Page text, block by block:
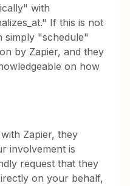
with
If this is not
simply "schedule"
by Zapier, and they
on how
Zapier, they
involvement is
request that they
on your behalf,